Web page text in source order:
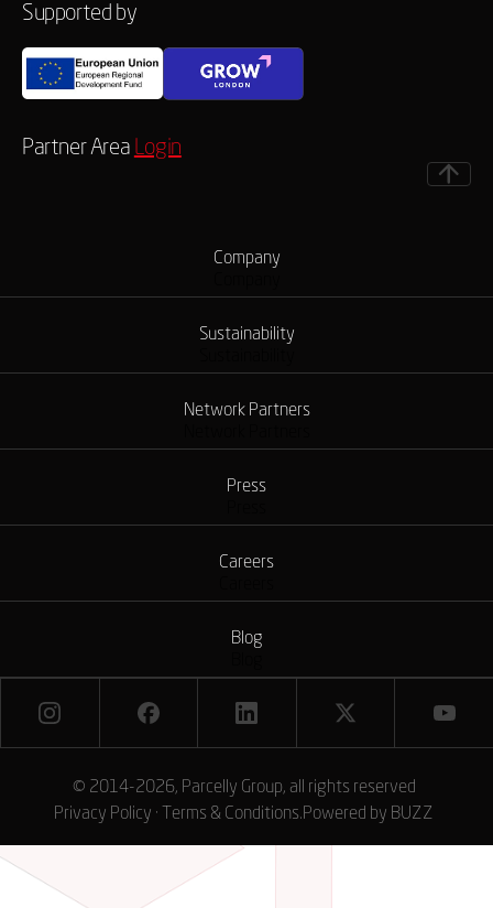
Supported by
Partner Area Login
Company
Sustainability
Network Partners
Press
Careers
Blog
© 2014-2026, Parcelly Group, all rights reserved
Privacy Policy · Terms & Conditions.Powered by BUZZ